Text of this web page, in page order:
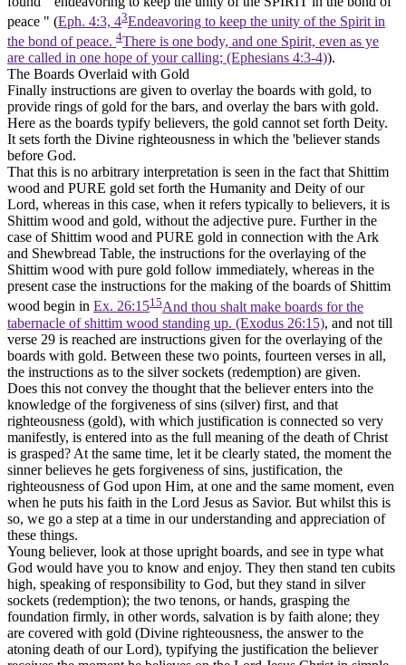
peace " (Eph. 4:3, 43Endeavoring to keep the unity of the Spirit in
the bond of peace. 4There is one body, and one Spirit, even as ye
are called in one hope of your calling; (Ephesians 4:3‑4)).
The Boards Overlaid with Gold
Finally instructions are given to overlay the boards with gold, to
provide rings of gold for the bars, and overlay the bars with gold.
Here as the boards typify believers, the gold cannot set forth Deity.
It sets forth the Divine righteousness in which the 'believer stands
before God.
That this is no arbitrary interpretation is seen in the fact that Shittim
wood and PURE gold set forth the Humanity and Deity of our
Lord, whereas in this case, when it refers typically to believers, it is
Shittim wood and gold, without the adjective pure. Further in the
case of Shittim wood and PURE gold in connection with the Ark
and Shewbread Table, the instructions for the overlaying of the
Shittim wood with pure gold follow immediately, whereas in the
present case the instructions for the making of the boards of Shittim
wood begin in Ex. 26:1515And thou shalt make boards for the
tabernacle of shittim wood standing up. (Exodus 26:15), and not till
verse 29 is reached are instructions given for the overlaying of the
boards with gold. Between these two points, fourteen verses in all,
the instructions as to the silver sockets (redemption) are given.
Does this not convey the thought that the believer enters into the
knowledge of the forgiveness of sins (silver) first, and that
righteousness (gold), with which justification is connected so very
manifestly, is entered into as the full meaning of the death of Christ
is grasped? At the same time, let it be clearly stated, the moment the
sinner believes he gets forgiveness of sins, justification, the
righteousness of God upon Him, at one and the same moment, even
when he puts his faith in the Lord Jesus as Savior. But whilst this is
so, we go a step at a time in our understanding and appreciation of
these things.
Young believer, look at those upright boards, and see in type what
God would have you to know and enjoy. They then stand ten cubits
high, speaking of responsibility to God, but they stand in silver
sockets (redemption); the two tenons, or hands, grasping the
foundation firmly, in other words, salvation is by faith alone; they
are covered with gold (Divine righteousness, the answer to the
atoning death of our Lord), typifying the justification the believer